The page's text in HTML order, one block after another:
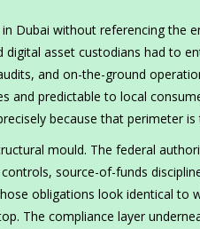
Dubai without referencing the
digital asset custodians had to
and on-the-ground
predictable to local
because that perimeter is
mould. The federal
source-of-funds
obligations look identical to
The compliance layer